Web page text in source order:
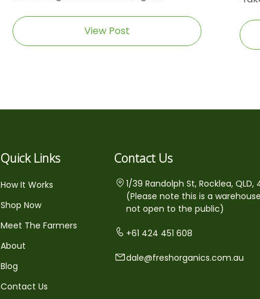
View Post
Quick Links
How It Works
Shop Now
Meet The Farmers
About
Blog
Contact Us
Contact Us
1/39 Randolph St, Rocklea, QLD,
(Please note this is a
not open to the public)
+61 424 451 608
dale@freshorganics.com.au